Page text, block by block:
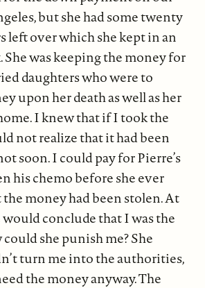
but she had some twenty
left over which she kept in an
was keeping the money for
daughters who were to
upon her death as well as her
I knew that if I took the
not realize that it had been
soon. I could pay for Pierre’s
his chemo before she ever
money had been stolen. At
would conclude that I was the
she punish me? She
turn me into the authorities,
the money anyway. The